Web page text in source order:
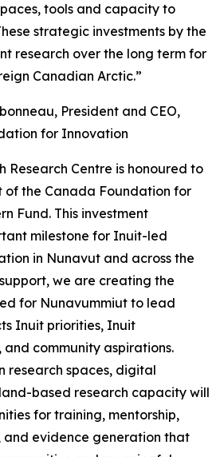
tools and capacity to
strategic investments by the
research over the long term for
Canadian Arctic.”
President and CEO,
for Innovation
Research Centre is honoured to
of the Canada Foundation for
Fund. This investment
milestone for Inuit-led
in Nunavut and across the
we are creating the
for Nunavummiut to lead
Inuit priorities, Inuit
community aspirations.
research spaces, digital
based research capacity will
for training, mentorship,
and evidence generation that